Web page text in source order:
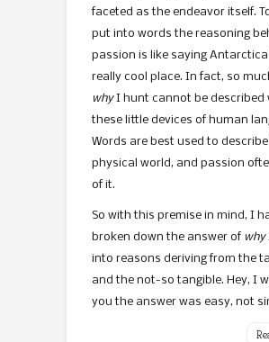
faceted as the endeavor itself.
put into words the reasoning
passion is like saying Antarctica
really cool place. In fact, so
whyI hunt cannot be described
these little devices of human
Words are best used to
physical world, and passion
of it.
So with this premise in mind, I
broken down the answer of why
into reasons deriving from the
and the not-so tangible. Hey, I
you the answer was easy, not